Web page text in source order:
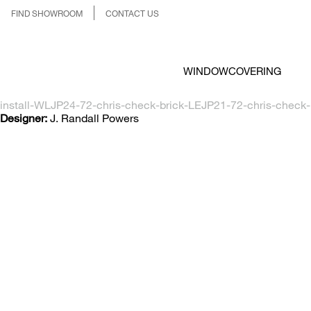
FIND SHOWROOM CONTACT US
WINDOWCOVERING
install-WLJP24-72-chris-check-brick-LEJP21-72-chris-
Designer: J. Randall Powers